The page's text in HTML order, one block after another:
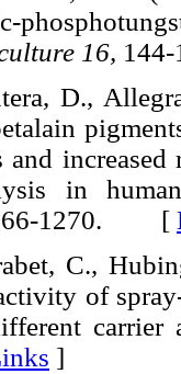
16,
D.,
and
in
1270. [
C.,
of
carrier
]